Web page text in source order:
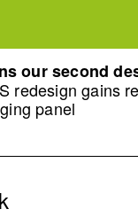
our second
redesign gains
panel